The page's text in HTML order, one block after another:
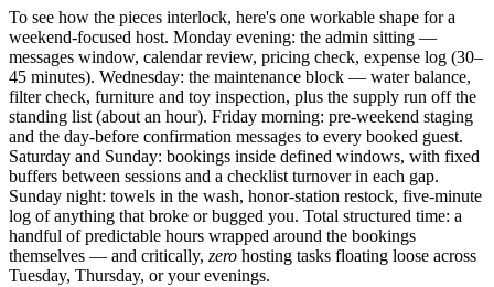
To see how the pieces interlock, here's one workable shape for a
weekend-focused host. Monday evening: the admin sitting —
messages window, calendar review, pricing check, expense log (30–
45 minutes). Wednesday: the maintenance block — water balance,
filter check, furniture and toy inspection, plus the supply run off the
standing list (about an hour). Friday morning: pre-weekend staging
and the day-before confirmation messages to every booked guest.
Saturday and Sunday: bookings inside defined windows, with fixed
buffers between sessions and a checklist turnover in each gap.
Sunday night: towels in the wash, honor-station restock, five-minute
log of anything that broke or bugged you. Total structured time: a
handful of predictable hours wrapped around the bookings
themselves — and critically, zero hosting tasks floating loose across
Tuesday, Thursday, or your evenings.